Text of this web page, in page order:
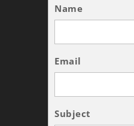
Name
Email
Subject